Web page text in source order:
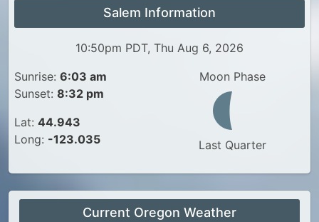
Salem Information
10:50pm PDT, Thu Aug 6, 2026
Sunrise: 6:03 am
Sunset: 8:32 pm
Lat: 44.943
Long: -123.035
Moon Phase
Last Quarter
Current Oregon Weather